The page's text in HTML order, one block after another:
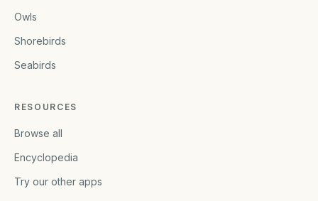
Owls
Shorebirds
Seabirds
RESOURCES
Browse all
Encyclopedia
Try our other apps